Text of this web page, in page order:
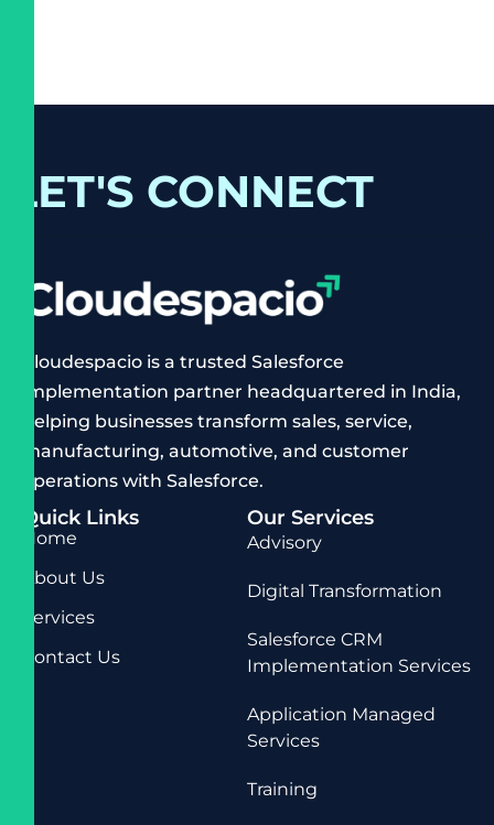
LET'S CONNECT
Cloudespacio is a trusted Salesforce
implementation partner headquartered in India,
helping businesses transform sales, service,
manufacturing, automotive, and customer
operations with Salesforce.
Quick Links
Home
About Us
Services
Contact Us
Our Services
Advisory
Digital Transformation
Salesforce CRM
Implementation Services
Application Managed
Services
Training